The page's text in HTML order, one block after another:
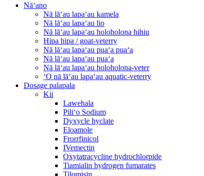
Nāʻano
Nā lāʻau lapaʻau kamela
Nā lāʻau lapaʻau lio
Nā lāʻau lapaʻau holoholona hihiu
Hipa hipa / goat-veterry
Nā lāʻau lapaʻau puaʻa puaʻa
Nā lāʻau lapaʻau puaʻa
Nā lāʻau lapaʻau holoholona-veter
ʻO nā lāʻau lapaʻau aquatic-veterry
Dosage palapala
Kii
Lawehala
Piliʻo Sodium
Dyxycle hyclate
Eloamole
Frorrfinicol
IVemectin
Oxytatracycline hydrochlorpide
Tiamialin hydrogen fumarates
Tilomisin